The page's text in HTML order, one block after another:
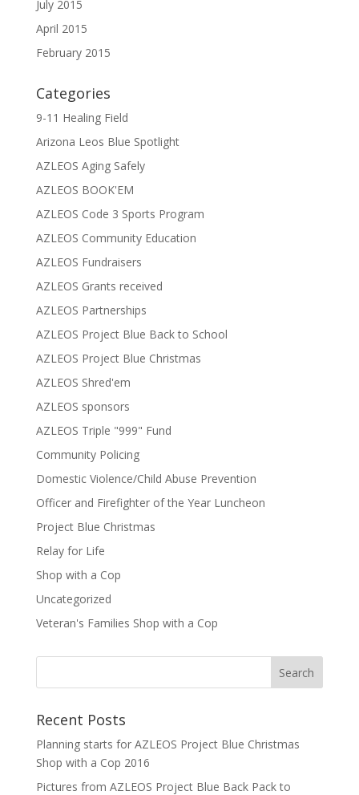
July 2015
April 2015
February 2015
Categories
9-11 Healing Field
Arizona Leos Blue Spotlight
AZLEOS Aging Safely
AZLEOS BOOK'EM
AZLEOS Code 3 Sports Program
AZLEOS Community Education
AZLEOS Fundraisers
AZLEOS Grants received
AZLEOS Partnerships
AZLEOS Project Blue Back to School
AZLEOS Project Blue Christmas
AZLEOS Shred'em
AZLEOS sponsors
AZLEOS Triple "999" Fund
Community Policing
Domestic Violence/Child Abuse Prevention
Officer and Firefighter of the Year Luncheon
Project Blue Christmas
Relay for Life
Shop with a Cop
Uncategorized
Veteran's Families Shop with a Cop
Recent Posts
Planning starts for AZLEOS Project Blue Christmas
Shop with a Cop 2016
Pictures from AZLEOS Project Blue Back Pack to